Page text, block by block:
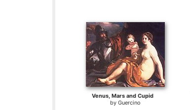
Venus, Mars and Cupid
by Guercino